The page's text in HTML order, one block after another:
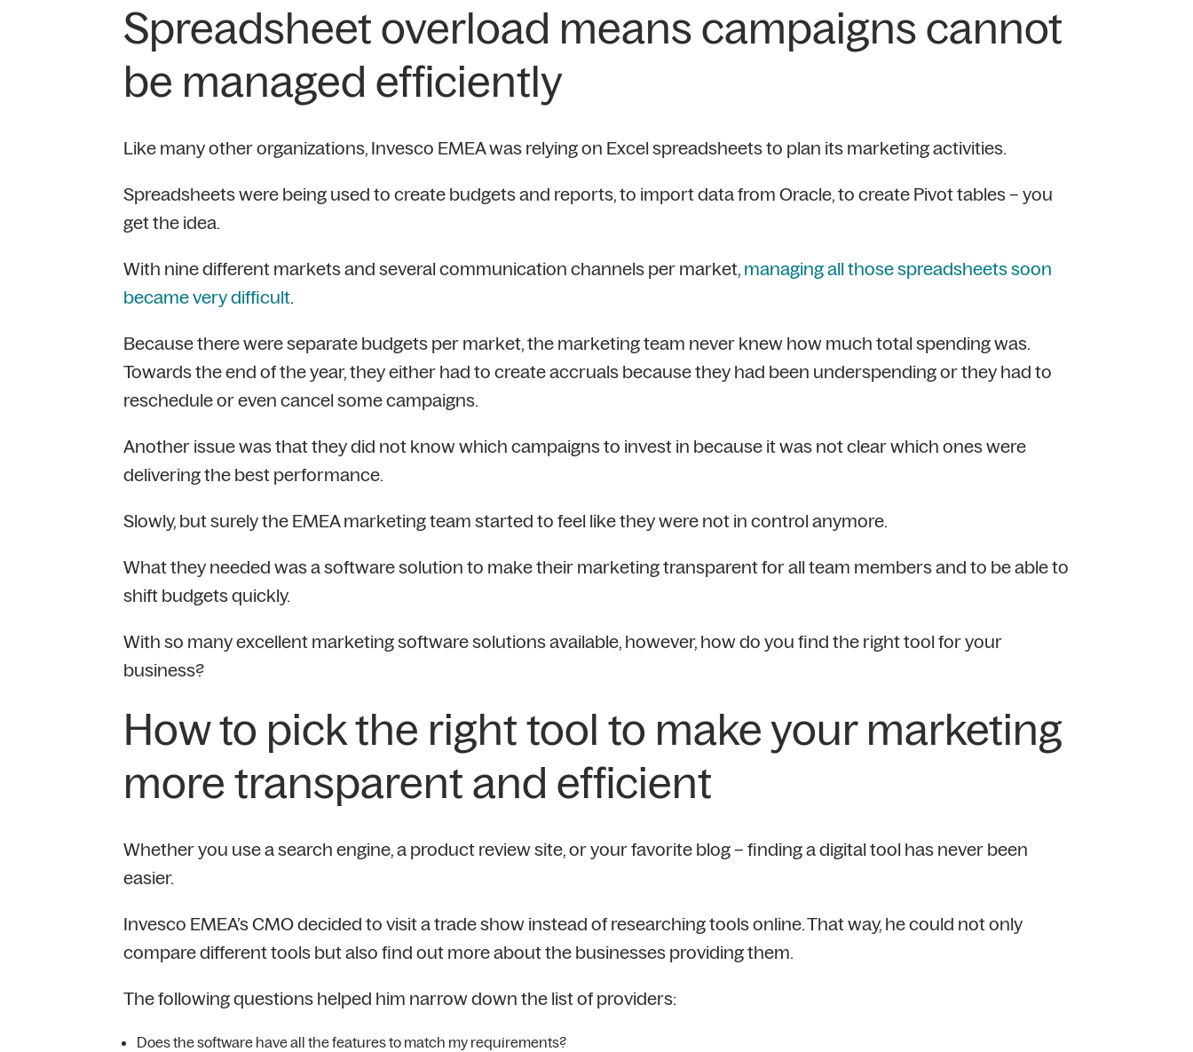
Spreadsheet overload means campaigns cannot
be managed efficiently
Like many other organizations, Invesco EMEA was relying on Excel spreadsheets to plan its marketing activities.
Spreadsheets were being used to create budgets and reports, to import data from Oracle, to create Pivot tables – you
get the idea.
With nine different markets and several communication channels per market, managing all those spreadsheets soon
became very difficult.
Because there were separate budgets per market, the marketing team never knew how much total spending was.
Towards the end of the year, they either had to create accruals because they had been underspending or they had to
reschedule or even cancel some campaigns.
Another issue was that they did not know which campaigns to invest in because it was not clear which ones were
delivering the best performance.
Slowly, but surely the EMEA marketing team started to feel like they were not in control anymore.
What they needed was a software solution to make their marketing transparent for all team members and to be able to
shift budgets quickly.
With so many excellent marketing software solutions available, however, how do you find the right tool for your
business?
How to pick the right tool to make your marketing
more transparent and efficient
Whether you use a search engine, a product review site, or your favorite blog – finding a digital tool has never been
easier.
Invesco EMEA’s CMO decided to visit a trade show instead of researching tools online. That way, he could not only
compare different tools but also find out more about the businesses providing them.
The following questions helped him narrow down the list of providers:
Does the software have all the features to match my requirements?